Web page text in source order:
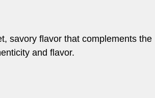
savory flavor that complements the
and flavor.